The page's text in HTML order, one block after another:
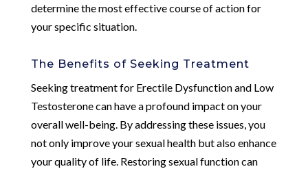
determine the most effective course of action for
your specific situation.
The Benefits of Seeking Treatment
Seeking treatment for Erectile Dysfunction and Low
Testosterone can have a profound impact on your
overall well-being. By addressing these issues, you
not only improve your sexual health but also enhance
your quality of life. Restoring sexual function can